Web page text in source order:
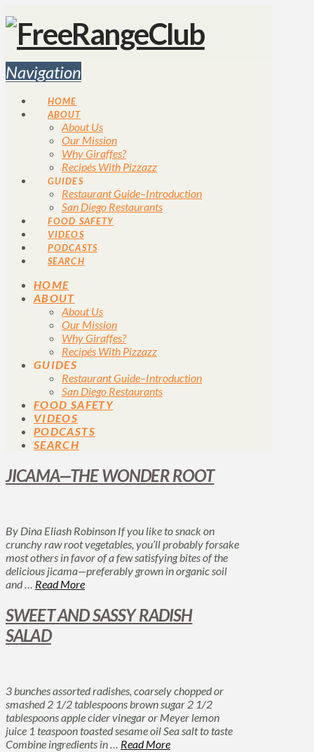
Navigation
HOME
ABOUT
About Us
Our Mission
Why Giraffes?
Recipés With Pizzazz
GUIDES
Restaurant Guide–Introduction
San Diego Restaurants
FOOD SAFETY
VIDEOS
PODCASTS
SEARCH
HOME
ABOUT
About Us
Our Mission
Why Giraffes?
Recipés With Pizzazz
GUIDES
Restaurant Guide–Introduction
San Diego Restaurants
FOOD SAFETY
VIDEOS
PODCASTS
SEARCH
JICAMA—THE WONDER ROOT
By Dina Eliash Robinson If you like to snack on
crunchy raw root vegetables, you’ll probably forsake
most others in favor of a few satisfying bites of the
delicious jicama—preferably grown in organic soil
and … Read More
SWEET AND SASSY RADISH
SALAD
3 bunches assorted radishes, coarsely chopped or
smashed 2 1/2 tablespoons brown sugar 2 1/2
tablespoons apple cider vinegar or Meyer lemon
juice 1 teaspoon toasted sesame oil Sea salt to taste
Combine ingredients in … Read More